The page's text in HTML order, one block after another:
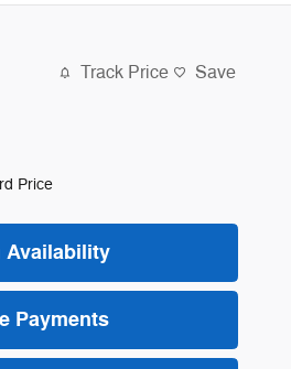
Track Price Save
Price
Availability
Payments